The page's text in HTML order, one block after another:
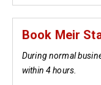
Book Meir
During normal
within 4 hours.